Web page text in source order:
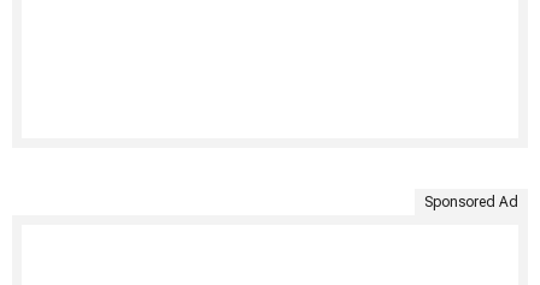
Sponsored Ad